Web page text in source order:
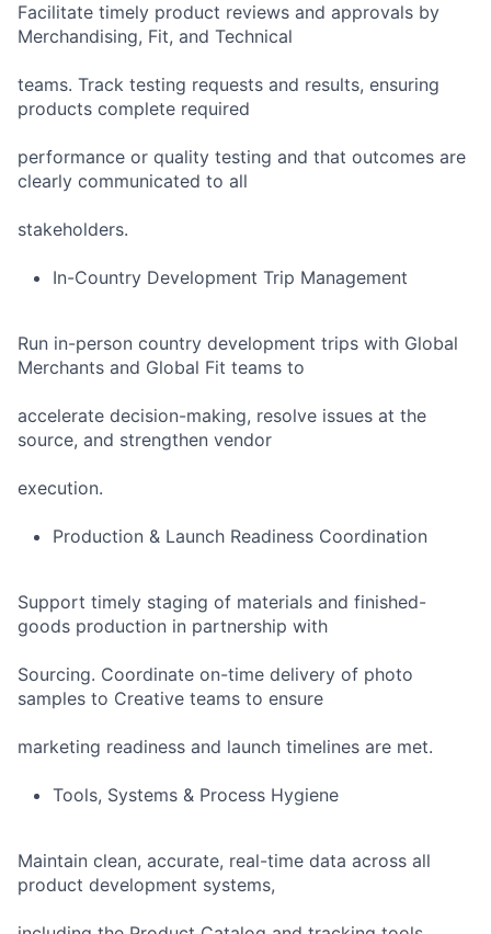
Facilitate timely product reviews and approvals by
Merchandising, Fit, and Technical
teams. Track testing requests and results, ensuring
products complete required
performance or quality testing and that outcomes are
clearly communicated to all
stakeholders.
In-Country Development Trip Management
Run in-person country development trips with Global
Merchants and Global Fit teams to
accelerate decision-making, resolve issues at the
source, and strengthen vendor
execution.
Production & Launch Readiness Coordination
Support timely staging of materials and finished-
goods production in partnership with
Sourcing. Coordinate on-time delivery of photo
samples to Creative teams to ensure
marketing readiness and launch timelines are met.
Tools, Systems & Process Hygiene
Maintain clean, accurate, real-time data across all
product development systems,